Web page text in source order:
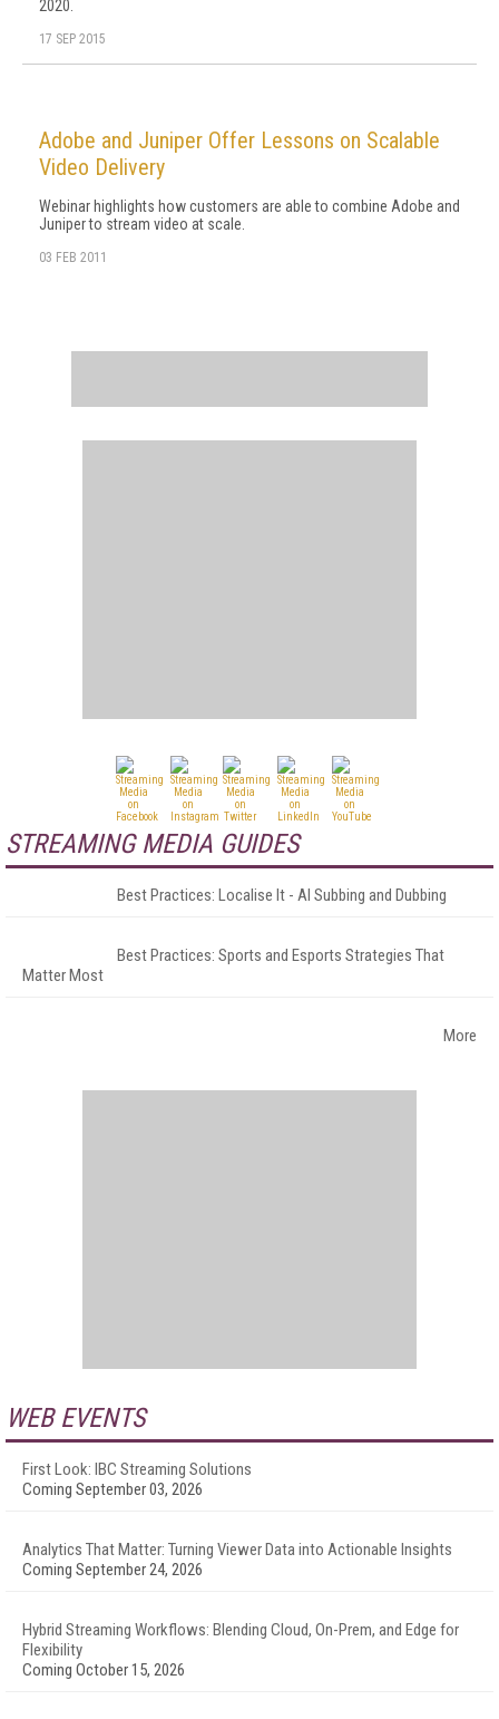
2020.
17 SEP 2015
Adobe and Juniper Offer Lessons on Scalable
Video Delivery
Webinar highlights how customers are able to combine Adobe and
Juniper to stream video at scale.
03 FEB 2011
STREAMING MEDIA GUIDES
Best Practices: Localise It - AI Subbing and Dubbing
Best Practices: Sports and Esports Strategies That
Matter Most
More
WEB EVENTS
First Look: IBC Streaming Solutions
Coming September 03, 2026
Analytics That Matter: Turning Viewer Data into Actionable Insights
Coming September 24, 2026
Hybrid Streaming Workflows: Blending Cloud, On-Prem, and Edge for
Flexibility
Coming October 15, 2026